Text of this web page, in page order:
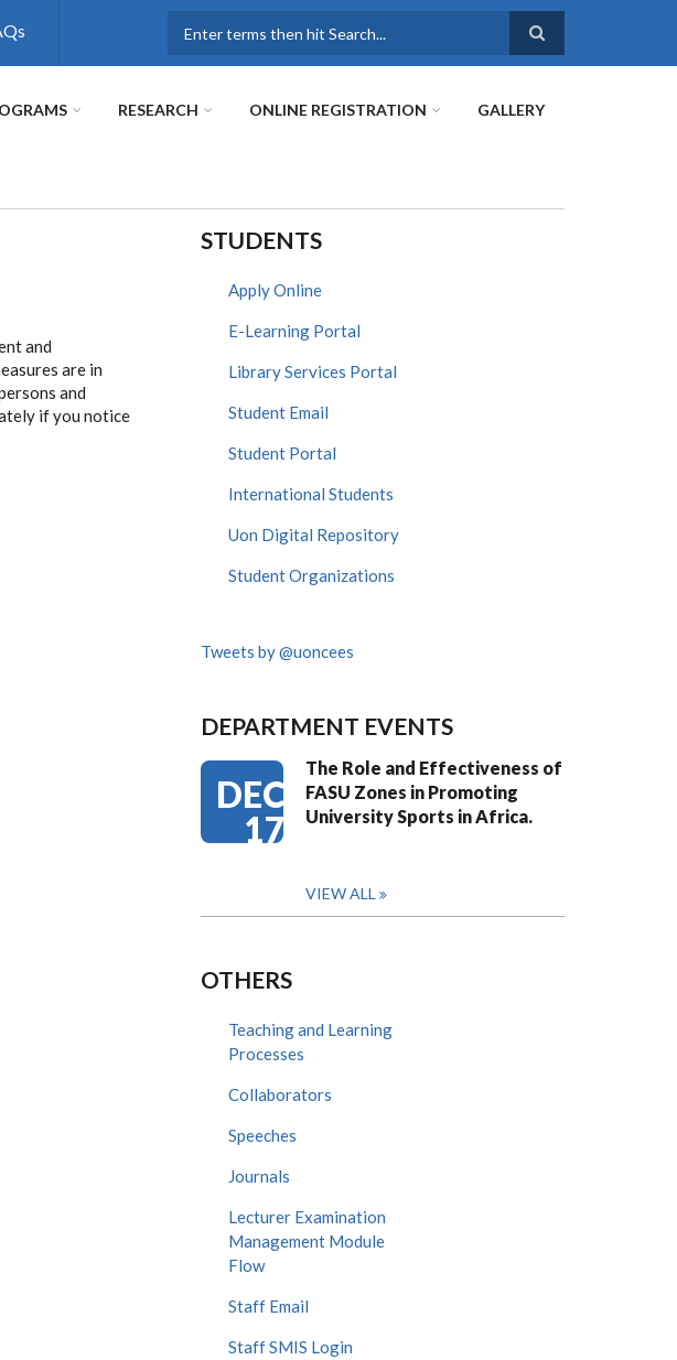
RESEARCH ONLINE REGISTRATION GALLERY
and
are in
and
if you notice
STUDENTS
Apply Online
E-Learning Portal
Library Services Portal
Student Email
Student Portal
International Students
Uon Digital Repository
Student Organizations
Tweets by @uoncees
DEPARTMENT EVENTS
DEC
17
The Role and Effectiveness of
FASU Zones in Promoting
University Sports in Africa.
VIEW ALL
OTHERS
Teaching and Learning
Processes
Collaborators
Speeches
Journals
Lecturer Examination
Management Module
Flow
Staff Email
Staff SMIS Login